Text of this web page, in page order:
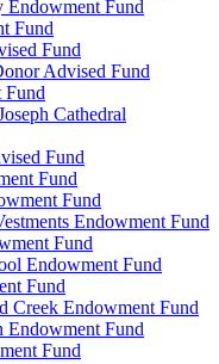
Fund
Fund
Fund
Advised Fund
Fund
Cathedral
Fund
Fund
Fund
Endowment Fund
Fund
Endowment Fund
Fund
Creek Endowment Fund
Endowment Fund
Fund